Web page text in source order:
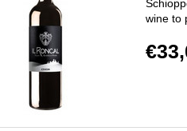
wine to